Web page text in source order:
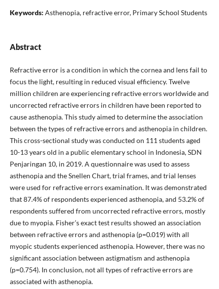
Keywords: Asthenopia, refractive error, Primary School Students
Abstract
Refractive error is a condition in which the cornea and lens fail to
focus the light, resulting in reduced visual efficiency. Twelve
million children are experiencing refractive errors worldwide and
uncorrected refractive errors in children have been reported to
cause asthenopia. This study aimed to determine the association
between the types of refractive errors and asthenopia in children.
This cross-sectional study was conducted on 111 students aged
10-13 years old in a public elementary school in Indonesia, SDN
Penjaringan 10, in 2019. A questionnaire was used to assess
asthenopia and the Snellen Chart, trial frames, and trial lenses
were used for refractive errors examination. It was demonstrated
that 87.4% of respondents experienced asthenopia, and 53.2% of
respondents suffered from uncorrected refractive errors, mostly
due to myopia. Fisher’s exact test results showed an association
between refractive errors and asthenopia (p=0.019) with all
myopic students experienced asthenopia. However, there was no
significant association between astigmatism and asthenopia
(p=0.754). In conclusion, not all types of refractive errors are
associated with asthenopia.